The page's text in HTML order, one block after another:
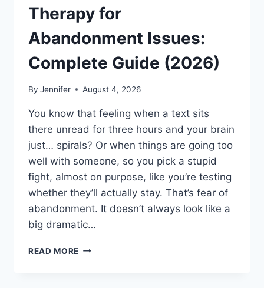
Therapy for
Abandonment Issues:
Complete Guide (2026)
By Jennifer August 4, 2026
You know that feeling when a text sits
there unread for three hours and your brain
just… spirals? Or when things are going too
well with someone, so you pick a stupid
fight, almost on purpose, like you’re testing
whether they’ll actually stay. That’s fear of
abandonment. It doesn’t always look like a
big dramatic…
READ MORE COGNITIVE